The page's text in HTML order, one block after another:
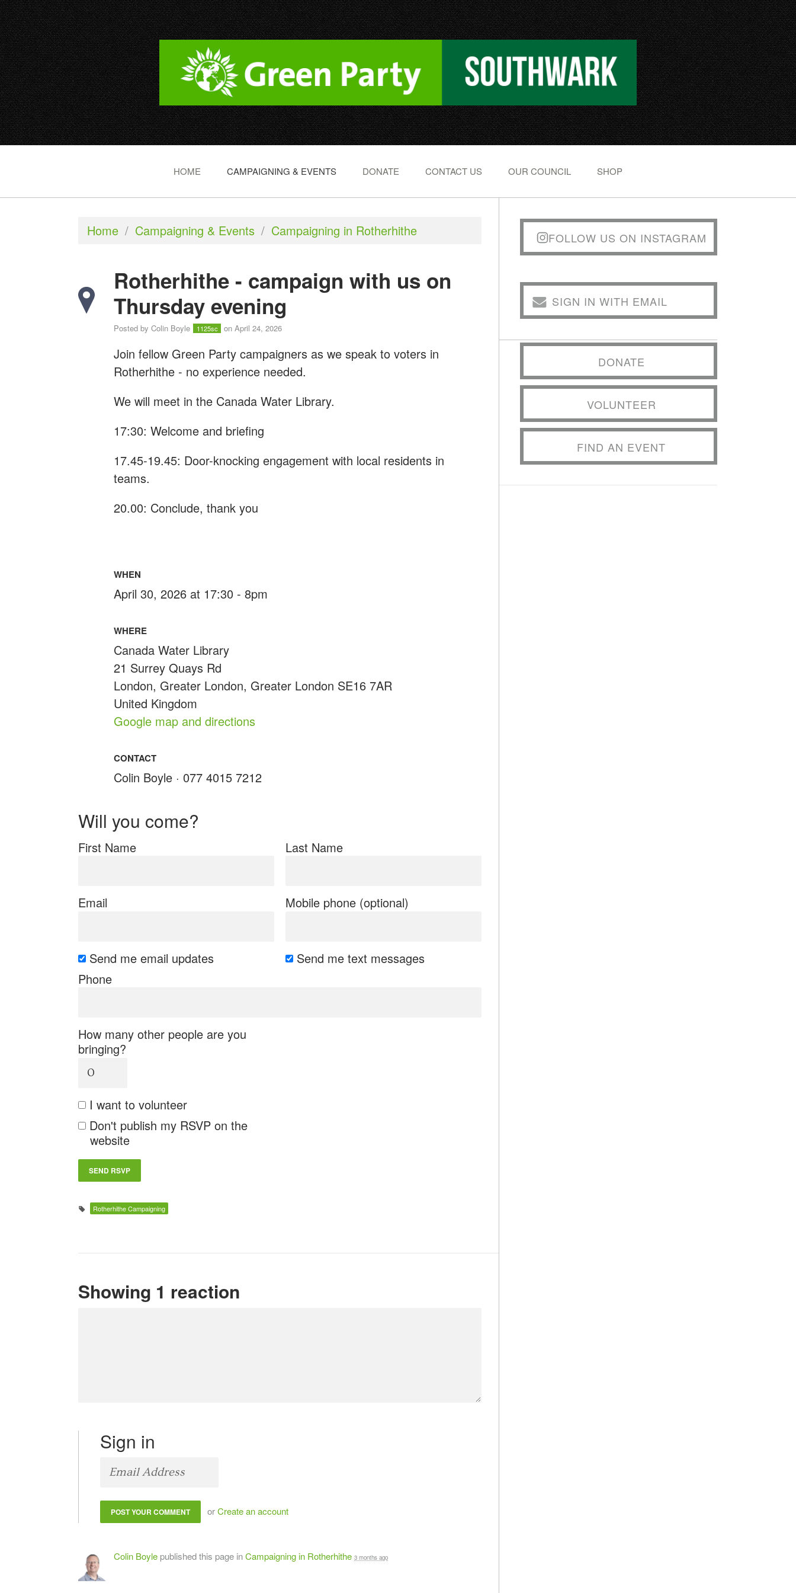
HOME CAMPAIGNING & EVENTS DONATE CONTACT US OUR COUNCIL SHOP
Home / Campaigning & Events / Campaigning in Rotherhithe
Rotherhithe - campaign with us on
Thursday evening
Posted by Colin Boyle 1125sc on April 24, 2026
Join fellow Green Party campaigners as we speak to voters in
Rotherhithe - no experience needed.
We will meet in the Canada Water Library.
17:30: Welcome and briefing
17.45-19.45: Door-knocking engagement with local residents in
teams.
20.00: Conclude, thank you
WHEN
April 30, 2026 at 17:30 - 8pm
WHERE
Canada Water Library
21 Surrey Quays Rd
London, Greater London, Greater London SE16 7AR
United Kingdom
Google map and directions
CONTACT
Colin Boyle · 077 4015 7212
Will you come?
First Name Last Name
Email Mobile phone (optional)
Send me email updates
Send me text messages
Phone
How many other people are you
bringing?
I want to volunteer
Don't publish my RSVP on the
website
Rotherhithe Campaigning
Showing 1 reaction
Sign in
orCreate an account
Colin Boyle published this page inCampaigning in Rotherhithe 3 months ago
FOLLOW US ON INSTAGRAM
SIGN IN WITH EMAIL
DONATE
VOLUNTEER
FIND AN EVENT